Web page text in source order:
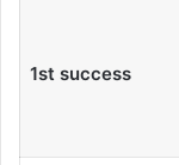
1st success